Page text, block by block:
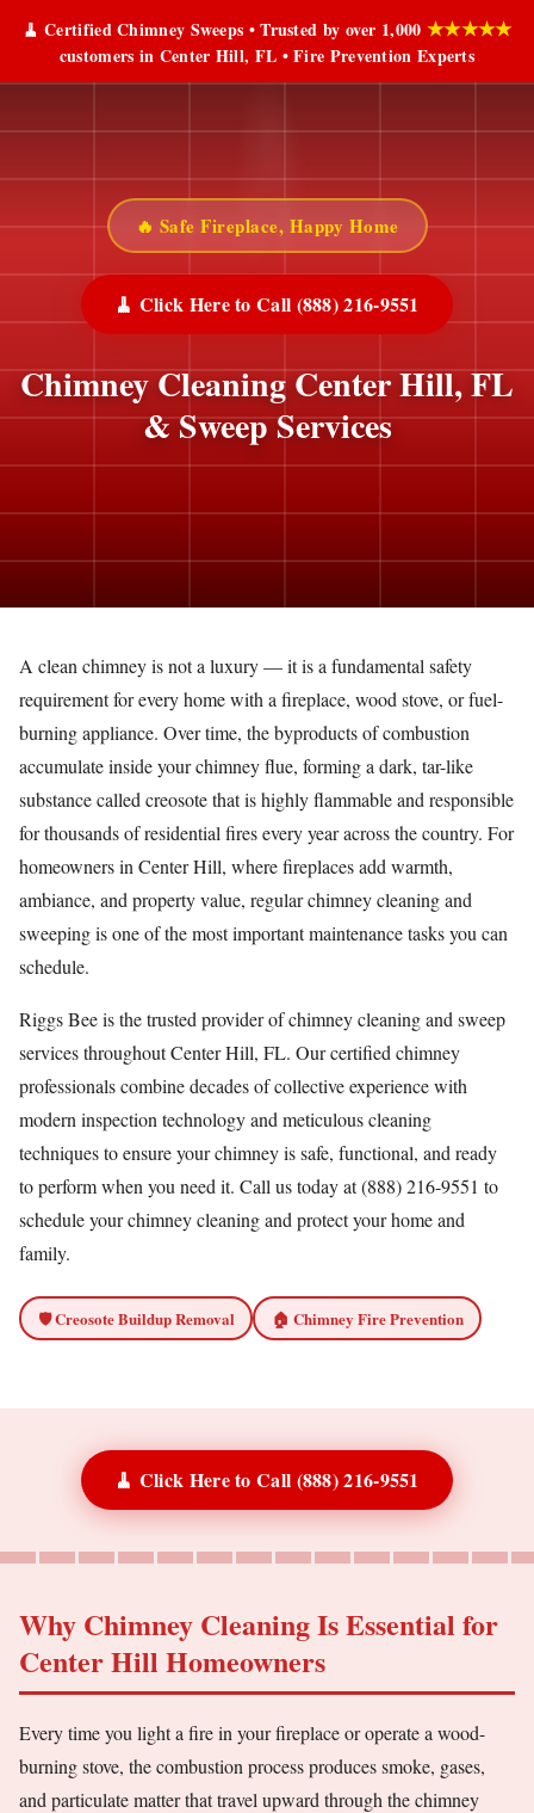
🧹 Certified Chimney Sweeps • Trusted by over 1,000 ★★★★★
customers in Center Hill, FL • Fire Prevention Experts
🔥 Safe Fireplace, Happy Home
🧹 Click Here to Call (888) 216-9551
Chimney Cleaning Center Hill, FL
& Sweep Services
A clean chimney is not a luxury — it is a fundamental safety
requirement for every home with a fireplace, wood stove, or fuel-
burning appliance. Over time, the byproducts of combustion
accumulate inside your chimney flue, forming a dark, tar-like
substance called creosote that is highly flammable and responsible
for thousands of residential fires every year across the country. For
homeowners in Center Hill, where fireplaces add warmth,
ambiance, and property value, regular chimney cleaning and
sweeping is one of the most important maintenance tasks you can
schedule.
Riggs Bee is the trusted provider of chimney cleaning and sweep
services throughout Center Hill, FL. Our certified chimney
professionals combine decades of collective experience with
modern inspection technology and meticulous cleaning
techniques to ensure your chimney is safe, functional, and ready
to perform when you need it. Call us today at (888) 216-9551 to
schedule your chimney cleaning and protect your home and
family.
🛡️ Creosote Buildup Removal 🏠 Chimney Fire Prevention
🧹 Click Here to Call (888) 216-9551
Why Chimney Cleaning Is Essential for
Center Hill Homeowners
Every time you light a fire in your fireplace or operate a wood-
burning stove, the combustion process produces smoke, gases,
and particulate matter that travel upward through the chimney